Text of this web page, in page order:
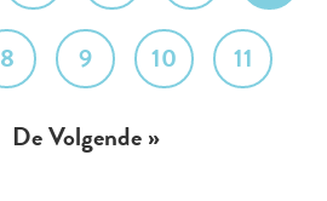
8 9 10 11
De Volgende »